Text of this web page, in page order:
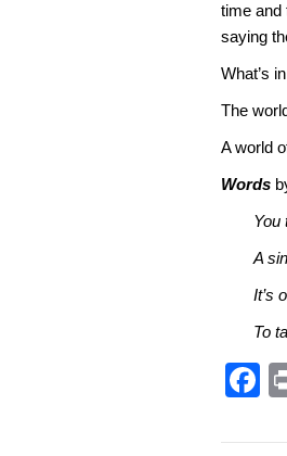
time and
saying
What’s
The
A world
Words
You
A
It’s
To
F